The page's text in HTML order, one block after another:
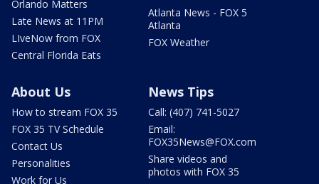
Orlando Matters
Late News at 11PM
LIveNow from FOX
Central Florida Eats
Atlanta News - FOX 5
Atlanta
FOX Weather
About Us
How to stream FOX 35
FOX 35 TV Schedule
Contact Us
Personalities
Work for Us
News Tips
Call: (407) 741-5027
Email:
FOX35News@FOX.com
Share videos and
photos with FOX 35